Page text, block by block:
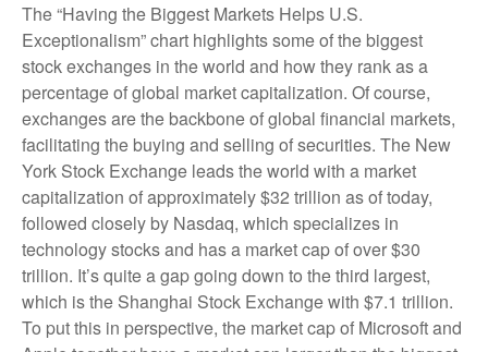
The “Having the Biggest Markets Helps U.S.
Exceptionalism” chart highlights some of the biggest
stock exchanges in the world and how they rank as a
percentage of global market capitalization. Of course,
exchanges are the backbone of global financial markets,
facilitating the buying and selling of securities. The New
York Stock Exchange leads the world with a market
capitalization of approximately $32 trillion as of today,
followed closely by Nasdaq, which specializes in
technology stocks and has a market cap of over $30
trillion. It’s quite a gap going down to the third largest,
which is the Shanghai Stock Exchange with $7.1 trillion.
To put this in perspective, the market cap of Microsoft and